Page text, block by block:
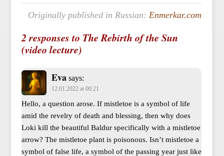
Originally published in Russian:Enmerkar.com
2 responses to The Rebirth of the Sun
(video lecture)
Eva says:
12.01.2022 at 00:21
Hello, a question arose. If mistletoe is a symbol of life
amid the revelry of death and blessing, then why does
Loki kill the beautiful Baldur specifically with a mistletoe
arrow? The mistletoe plant is poisonous. Isn’t mistletoe a
symbol of false life, a symbol of the passing year just like